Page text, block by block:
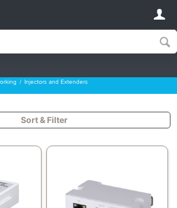
Injectors and Extenders
Sort & Filter